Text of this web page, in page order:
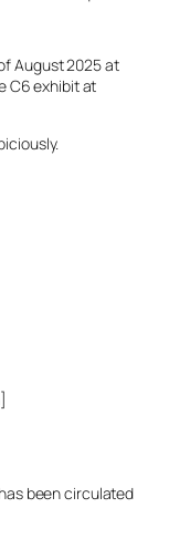
August 2025 at
C6 exhibit at
been circulated